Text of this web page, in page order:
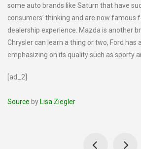
some auto brands like Saturn that have
consumers’ thinking and are now famous
dealership experience. Mazda is another
Chrysler can learn a thing or two, Ford has
emphasizing on its quality such as sporty
[ad_2]
Source by Lisa Ziegler